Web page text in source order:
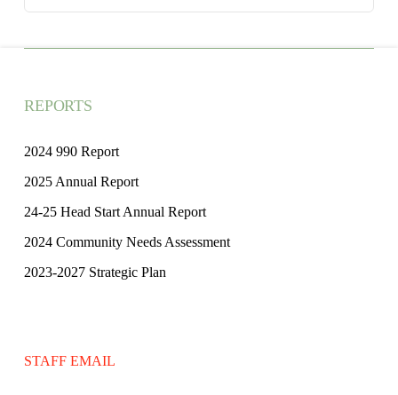
REPORTS
2024 990 Report
2025 Annual Report
24-25 Head Start Annual Report
2024 Community Needs Assessment
2023-2027 Strategic Plan
STAFF EMAIL